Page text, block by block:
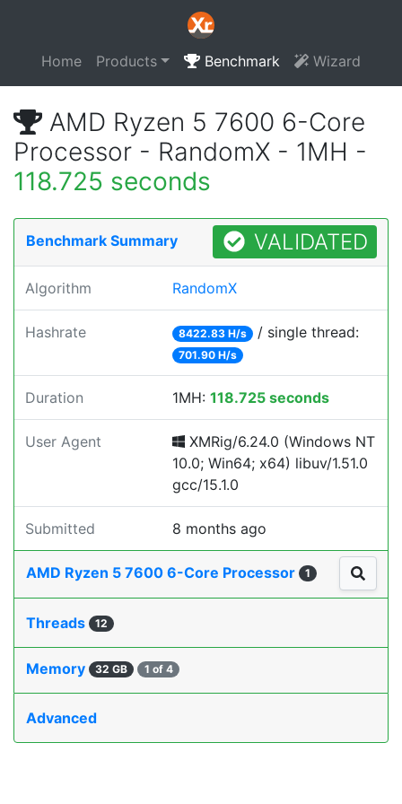
Home Products Benchmark Wizard
AMD Ryzen 5 7600 6-Core
Processor - RandomX - 1MH -
118.725 seconds
Benchmark Summary VALIDATED
Algorithm RandomX
Hashrate 8422.83 H/s / single thread:
701.90 H/s
Duration 1MH: 118.725 seconds
User Agent
XMRig/6.24.0 (Windows NT
10.0; Win64; x64) libuv/1.51.0
gcc/15.1.0
Submitted 8 months ago
AMD Ryzen 5 7600 6-Core Processor 1
Threads 12
Memory 32 GB 1 of 4
Advanced